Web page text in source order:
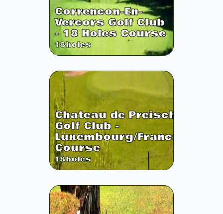
Correncon-En-
Vercors Golf Club
- 18 Holes Course
18holes
Chateau de Preisch
Golf Club -
Luxembourg/France
Course
18holes